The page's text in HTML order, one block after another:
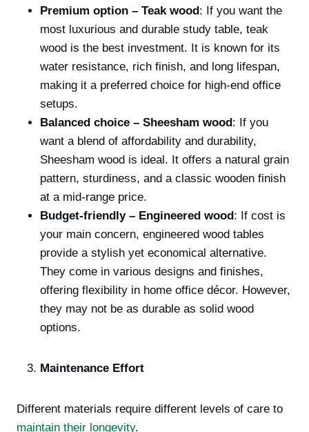
Premium option – Teak wood: If you want the
most luxurious and durable study table, teak
wood is the best investment. It is known for its
water resistance, rich finish, and long lifespan,
making it a preferred choice for high-end office
setups.
Balanced choice – Sheesham wood: If you
want a blend of affordability and durability,
Sheesham wood is ideal. It offers a natural grain
pattern, sturdiness, and a classic wooden finish
at a mid-range price.
Budget-friendly – Engineered wood: If cost is
your main concern, engineered wood tables
provide a stylish yet economical alternative.
They come in various designs and finishes,
offering flexibility in home office décor. However,
they may not be as durable as solid wood
options.
Maintenance Effort
Different materials require different levels of care to
maintain their longevity.